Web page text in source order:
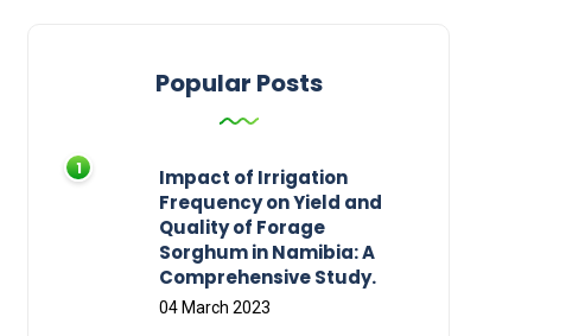
Popular Posts
Impact of Irrigation
Frequency on Yield and
Quality of Forage
Sorghum in Namibia: A
Comprehensive Study.
04 March 2023